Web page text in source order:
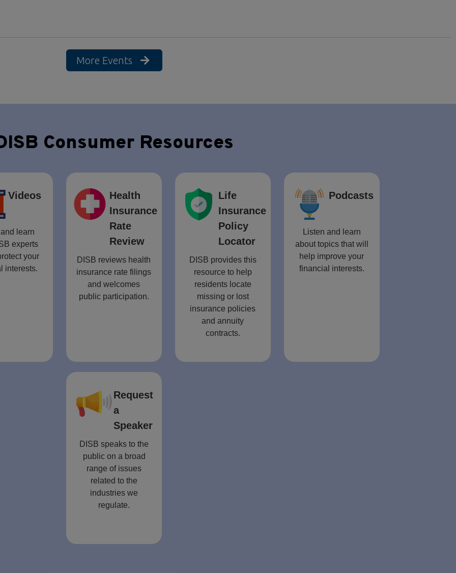
More Events
Consumer Resources
Videos
learn
experts
your
interests.
Health
Insurance
Rate
Review
DISB reviews health
insurance rate filings
and welcomes
public participation.
Life
Insurance
Policy
Locator
DISB provides this
resource to help
residents locate
missing or lost
insurance policies
and annuity
contracts.
Podcasts
Listen and learn
about topics that will
help improve your
financial interests.
Request
a
Speaker
DISB speaks to the
public on a broad
range of issues
related to the
industries we
regulate.